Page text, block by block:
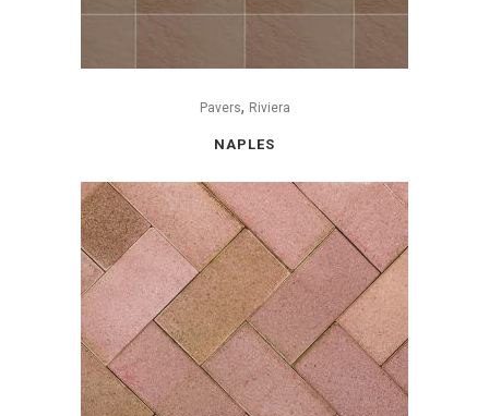
Pavers, Riviera
NAPLES